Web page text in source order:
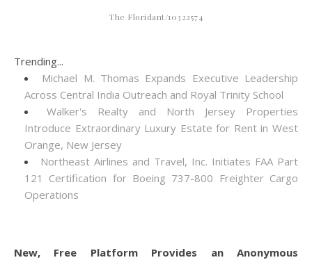
The Floridant/10322574
Trending...
Michael M. Thomas Expands Executive Leadership
Across Central India Outreach and Royal Trinity School
Walker's Realty and North Jersey Properties
Introduce Extraordinary Luxury Estate for Rent in West
Orange, New Jersey
Northeast Airlines and Travel, Inc. Initiates FAA Part
121 Certification for Boeing 737-800 Freighter Cargo
Operations
New, Free Platform Provides an Anonymous